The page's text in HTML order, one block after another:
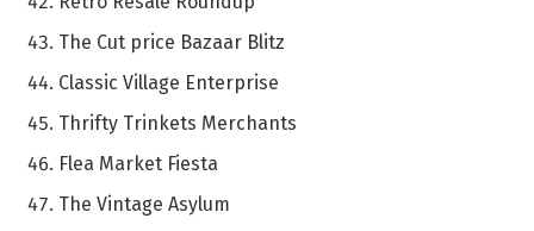
The Cut price Bazaar Blitz
Classic Village Enterprise
Thrifty Trinkets Merchants
Flea Market Fiesta
The Vintage Asylum